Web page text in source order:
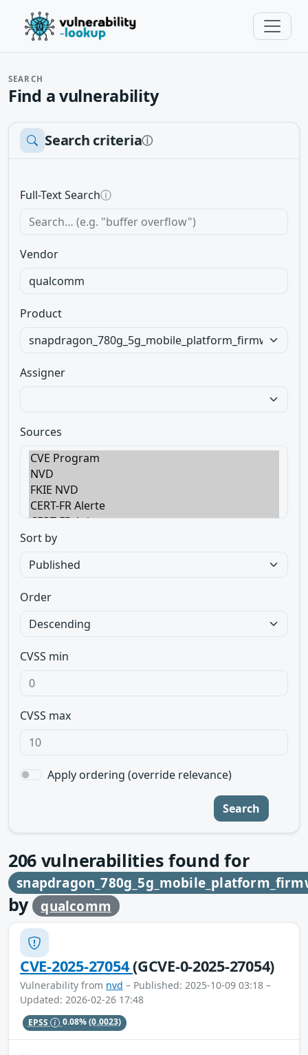
SEARCH
Find a vulnerability
Search criteriaⓘ
Full-Text Searchⓘ
Vendor
Product
Assigner
Sources
Sort by
Order
CVSS min
CVSS max
Apply ordering (override relevance)
Search
206 vulnerabilities found for
by qualcomm
CVE-2025-27054(GCVE-0-2025-27054)
Vulnerability from nvd – Published: 2025-10-09 03:18 –
Updated: 2026-02-26 17:48
EPSS 0.08%(0.0023)